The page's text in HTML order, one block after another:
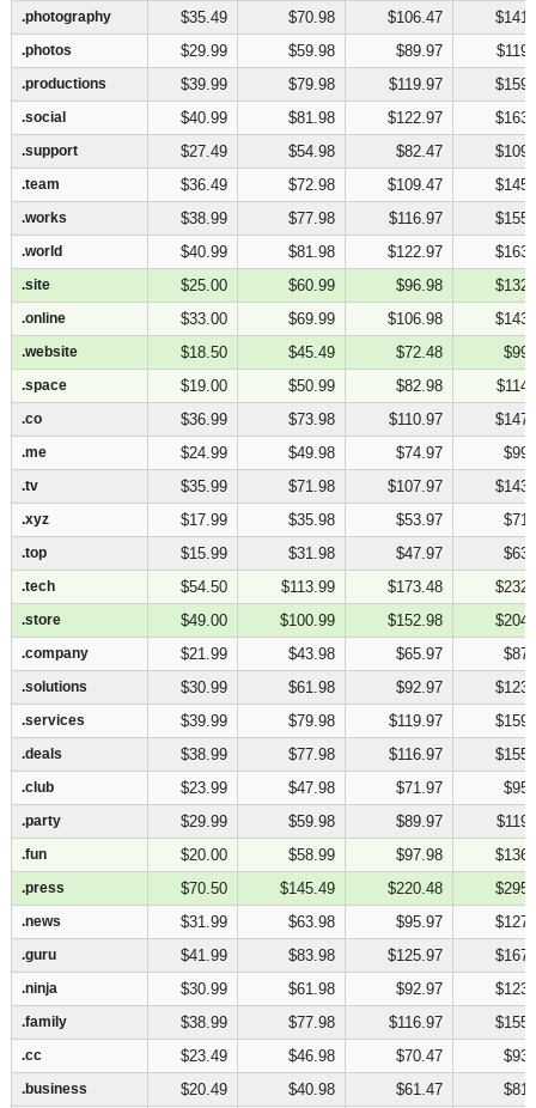
.photography
.photos
.productions
.social
.support
.team
.works
.world
.site
.online
.website
.space
.co
.me
.tv
.xyz
.top
.tech
.store
.company
.solutions
.services
.deals
.club
.party
.fun
.press
.news
.guru
.ninja
.family
.cc
.business
.photography $35.49 $70.98 $106.47
.photos $29.99 $59.98 $89.97
.productions $39.99 $79.98 $119.97
.social $40.99 $81.98 $122.97
.support $27.49 $54.98 $82.47
.team $36.49 $72.98 $109.47
.works $38.99 $77.98 $116.97
.world $40.99 $81.98 $122.97
.site $25.00 $60.99 $96.98
.online $33.00 $69.99 $106.98
.website $18.50 $45.49 $72.48
.space $19.00 $50.99 $82.98
.co $36.99 $73.98 $110.97
.me $24.99 $49.98 $74.97
.tv $35.99 $71.98 $107.97
.xyz $17.99 $35.98 $53.97
.top $15.99 $31.98 $47.97
.tech $54.50 $113.99 $173.48
.store $49.00 $100.99 $152.98
.company $21.99 $43.98 $65.97
.solutions $30.99 $61.98 $92.97
.services $39.99 $79.98 $119.97
.deals $38.99 $77.98 $116.97
.club $23.99 $47.98 $71.97
.party $29.99 $59.98 $89.97
.fun $20.00 $58.99 $97.98
.press $70.50 $145.49 $220.48
.news $31.99 $63.98 $95.97
.guru $41.99 $83.98 $125.97
.ninja $30.99 $61.98 $92.97
.family $38.99 $77.98 $116.97
.cc $23.49 $46.98 $70.47
.business $20.49 $40.98 $61.47